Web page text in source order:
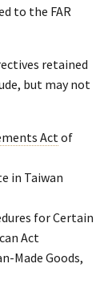
to the FAR
retained
but may not
Act of
in Taiwan
for Certain
Act
Made Goods,